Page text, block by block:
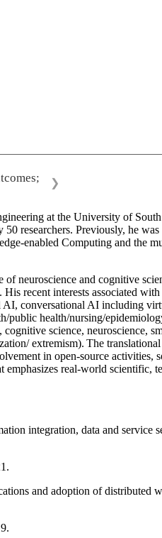
❯
at the University of
researchers. Previously, he
enabled Computing and the
neuroscience and cognitive
recent interests associated
conversational AI including
public health/nursing/
science, neuroscience,
extremism). The
in open-source activities,
real-world scientific,
integration, data and service
and adoption of distributed